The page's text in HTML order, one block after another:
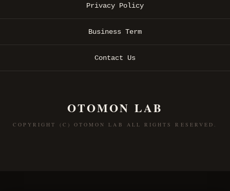
Privacy Policy
Business Term
Contact Us
OTOMON LAB
COPYRIGHT (C) OTOMON LAB ALL RIGHTS RESERVED.